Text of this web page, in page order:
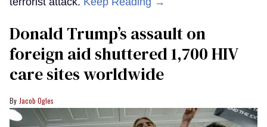
Donald Trump’s assault on
foreign aid shuttered 1,700 HIV
care sites worldwide
Jacob Ogles